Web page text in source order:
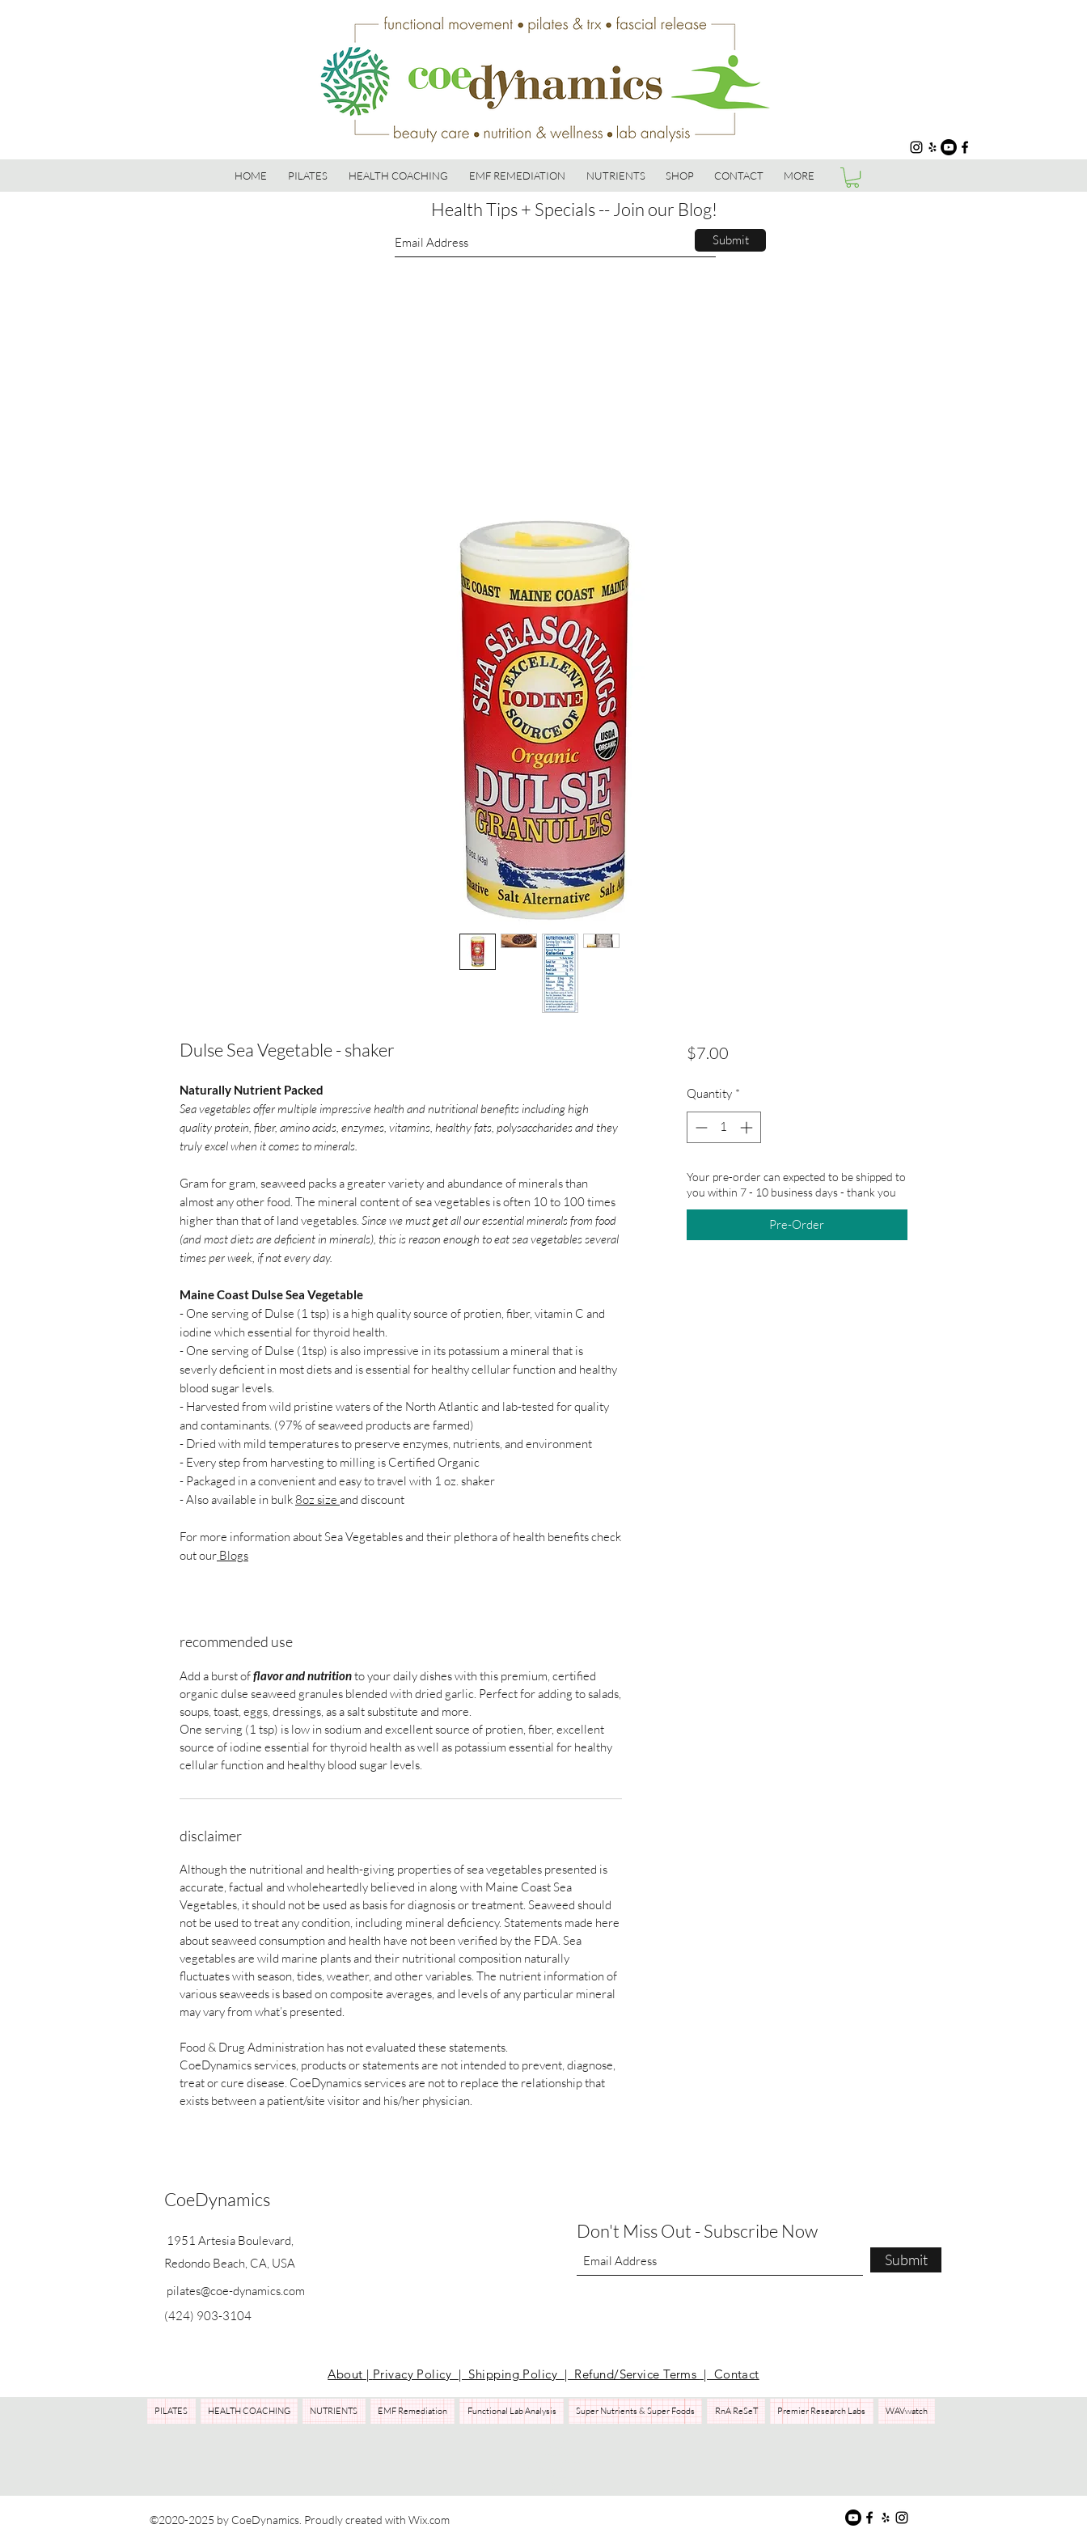
HOME PILATES HEALTH COACHING EMF REMEDIATION NUTRIENTS SHOP CONTACT MORE
Health Tips + Specials -- Join our Blog!
Submit
Dulse Sea Vegetable - shaker
Naturally Nutrient Packed
Sea vegetables offer multiple impressive health and nutritional benefits including high
quality protein, fiber, amino acids, enzymes, vitamins, healthy fats, polysaccharides and they
truly excel when it comes to minerals.
Gram for gram, seaweed packs a greater variety and abundance of minerals than
almost any other food. The mineral content of sea vegetables is often 10 to 100 times
higher than that of land vegetables. Since we must get all our essential minerals from food
(and most diets are deficient in minerals), this is reason enough to eat sea vegetables several
times per week, if not every day.
Maine Coast Dulse Sea Vegetable
- One serving of Dulse (1 tsp) is a high quality source of protien, fiber, vitamin C and
iodine which essential for thyroid health.
- One serving of Dulse (1tsp) is also impressive in its potassium a mineral that is
severly deficient in most diets and is essential for healthy cellular function and healthy
blood sugar levels.
- Harvested from wild pristine waters of the North Atlantic and lab-tested for quality
and contaminants. (97% of seaweed products are farmed)
- Dried with mild temperatures to preserve enzymes, nutrients, and environment
- Every step from harvesting to milling is Certified Organic
- Packaged in a convenient and easy to travel with 1 oz. shaker
- Also available in bulk 8oz size and discount
For more information about Sea Vegetables and their plethora of health benefits check
out our Blogs
recommended use
Add a burst offlavor and nutritionto your daily dishes with this premium, certified
organic dulse seaweed granules blended with dried garlic. Perfect for adding to salads,
soups, toast, eggs, dressings, as a salt substitute and more.
One serving (1 tsp) is low in sodium and excellent source of protien, fiber, excellent
source of iodine essential for thyroid health as well as potassium essential for healthy
cellular function and healthy blood sugar levels.
disclaimer
Although the nutritional and health-giving properties of sea vegetables presented is
accurate, factual and wholeheartedly believed in along with Maine Coast Sea
Vegetables, it should not be used as basis for diagnosis or treatment. Seaweed should
not be used to treat any condition, including mineral deficiency. Statements made here
about seaweed consumption and health have not been verified by the FDA. Sea
vegetables are wild marine plants and their nutritional composition naturally
fluctuates with season, tides, weather, and other variables. The nutrient information of
various seaweeds is based on composite averages, and levels of any particular mineral
may vary from what’s presented.
Food & Drug Administration has not evaluated these statements.
CoeDynamics services, products or statements are not intended to prevent, diagnose,
treat or cure disease. CoeDynamics services are not to replace the relationship that
exists between a patient/site visitor and his/her physician.
$7.00Price
Quantity *
Your pre-order can expected to be shipped to
you within 7 - 10 business days - thank you
Pre-Order
CoeDynamics
1951 Artesia Boulevard,
Redondo Beach, CA, USA
pilates@coe-dynamics.com
(424) 903-3104
Don't Miss Out - Subscribe Now
Submit
About | Privacy Policy | Shipping Policy | Refund/Service Terms | Contact
PILATES HEALTH COACHING NUTRIENTS EMF Remediation Functional Lab Analysis Super Nutrients & Super Foods RnA ReSeT Premier Research Labs WAVwatch
©2020-2025 by CoeDynamics. Proudly created with Wix.com